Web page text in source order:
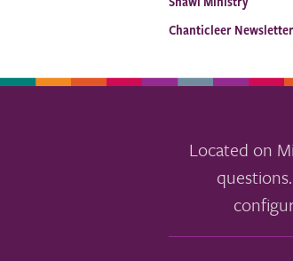
Chanticleer Newsletter
Located on